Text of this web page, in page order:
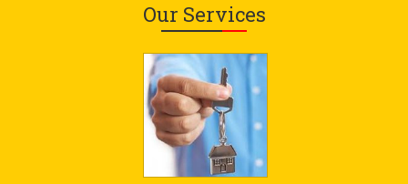
Our Services